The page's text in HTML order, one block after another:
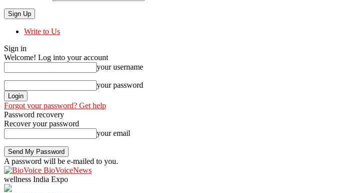
Write to Us
Sign in
Welcome! Log into your account
your username
your password
Forgot your password? Get help
Password recovery
Recover your password
your email
A password will be e-mailed to you.
BioVoiceNews
wellness India Expo